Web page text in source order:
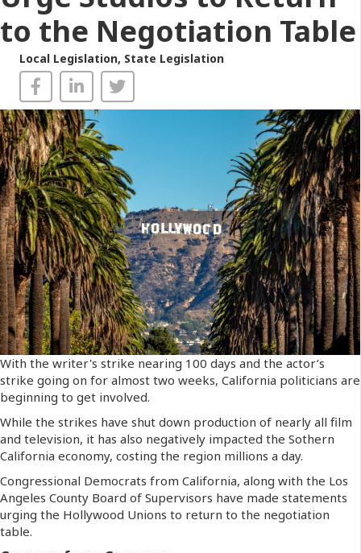
to the Negotiation Table
Local Legislation, State Legislation
With the writer's strike nearing 100 days and the actor’s
strike going on for almost two weeks, California politicians are
beginning to get involved.
While the strikes have shut down production of nearly all film
and television, it has also negatively impacted the Sothern
California economy, costing the region millions a day.
Congressional Democrats from California, along with the Los
Angeles County Board of Supervisors have made statements
urging the Hollywood Unions to return to the negotiation
table.